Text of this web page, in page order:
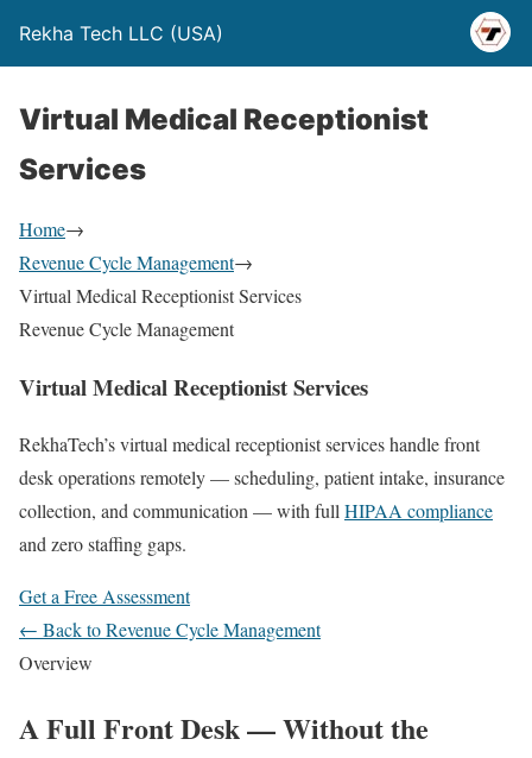
Rekha Tech LLC (USA)
Virtual Medical Receptionist
Services
Home→
Revenue Cycle Management→
Virtual Medical Receptionist Services
Revenue Cycle Management
Virtual Medical Receptionist Services
RekhaTech’s virtual medical receptionist services handle front
desk operations remotely — scheduling, patient intake, insurance
collection, and communication — with fullHIPAA compliance
and zero staffing gaps.
Get a Free Assessment
← Back to Revenue Cycle Management
Overview
A Full Front Desk — Without the